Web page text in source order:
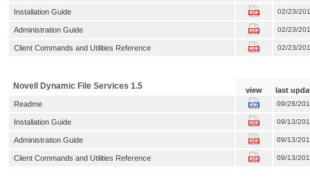
Installation Guide 02/23/
Administration Guide 02/23/
Client Commands and Utilities Reference 02/23/
Novell Dynamic File Services 1.5 view
last
Readme
09/28/
Installation Guide 09/13/
Administration Guide 09/13/
Client Commands and Utilities Reference 09/13/